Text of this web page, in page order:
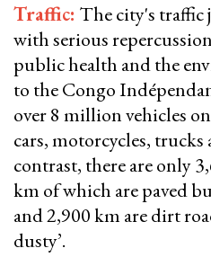
Traffic: The city's traffic
with serious
public health and the
to the Congo
over 8 million vehicles
cars, motorcycles,
contrast, there are only
km of which are paved
and 2,900 km are dirt
dusty’.